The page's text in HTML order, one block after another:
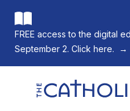
FREE access to the digital
September 2. Click here.
→
The Catholic